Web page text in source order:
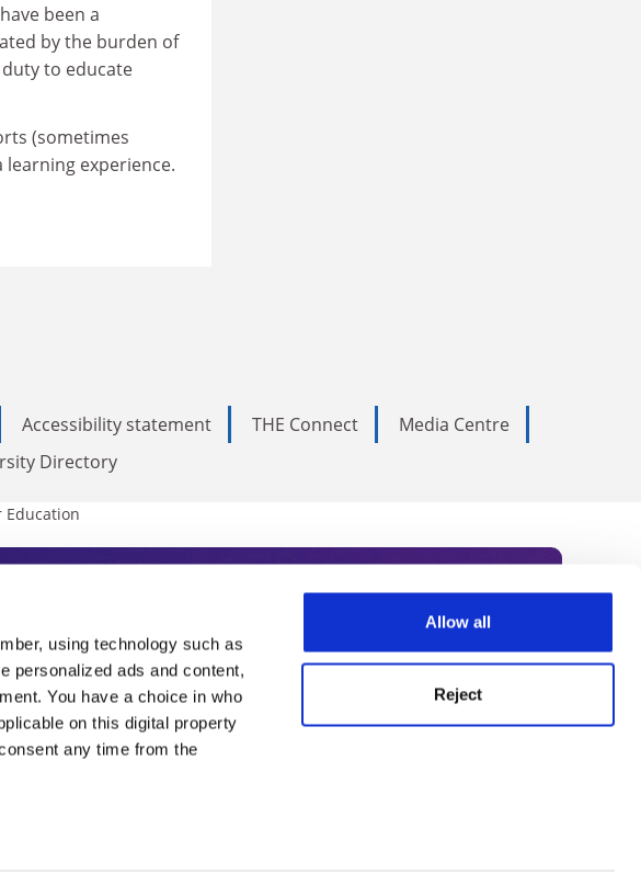
using technology such as
personalized ads and content,
You have a choice in who
on this digital property
any time from the
Allow all
Reject
been a
by the burden of
to educate
(sometimes
learning experience.
Accessibility statement THE Connect
Media Centre
Directory
Education
daily resource. Subscribe today to receive
minds in international academia, our
our World Summit series.